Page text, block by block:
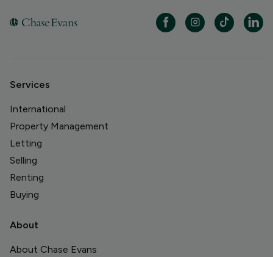
Services
International
Property Management
Letting
Selling
Renting
Buying
About
About Chase Evans